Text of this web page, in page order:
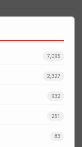
7,095
2,327
932
251
83